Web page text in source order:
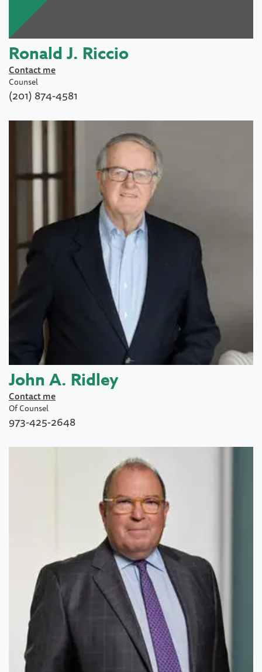
Ronald J. Riccio
Contact me
Counsel
(201) 874-4581
John A. Ridley
Contact me
Of Counsel
973-425-2648